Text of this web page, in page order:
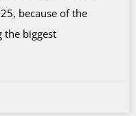
because of the
the biggest